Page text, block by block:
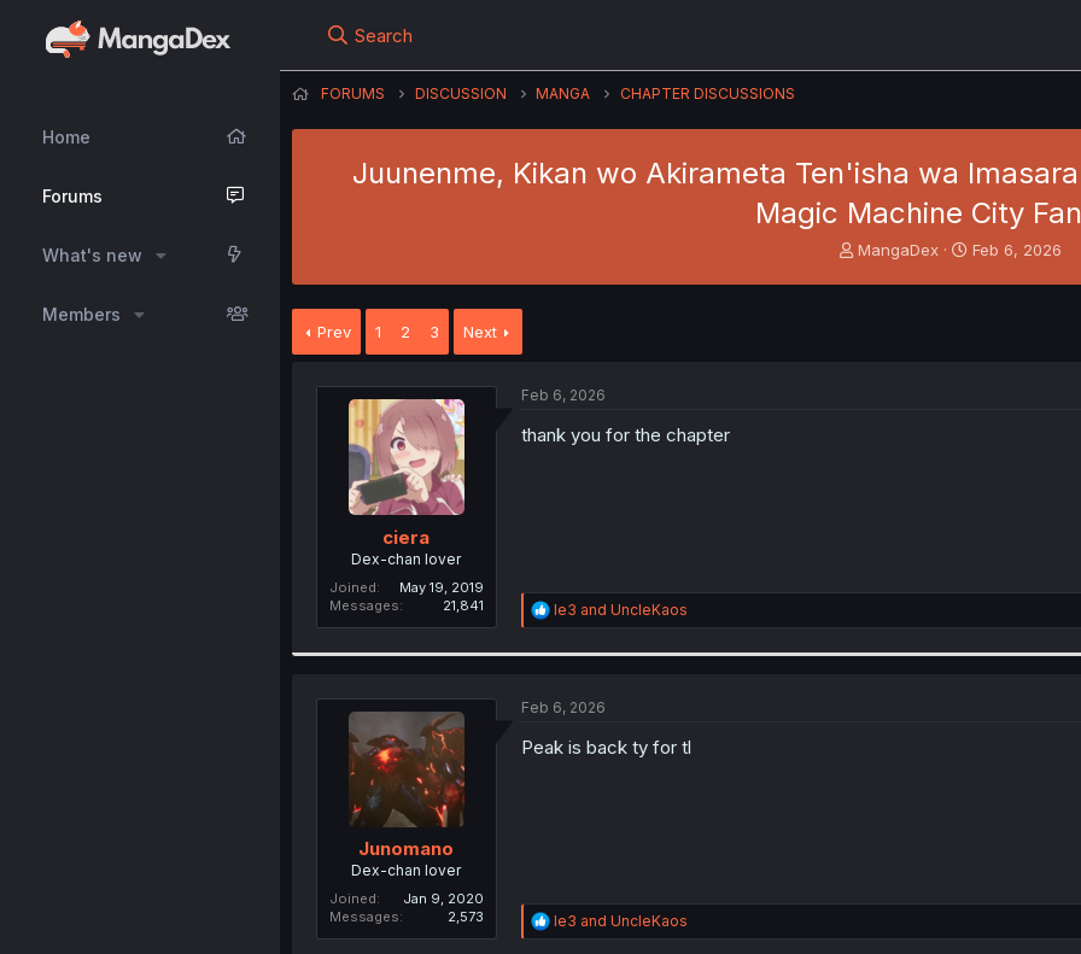
Home
Forums
What's new
Members
Search
FORUMS DISCUSSION MANGA CHAPTER DISCUSSIONS
Juunenme, Kikan wo Akirameta Ten'isha wa
Magic Machine City
T
MangaDex
S
Feb 6, 2026
Prev 1 2 3 Next
ciera
Dex-chan lover
Joined
May 19, 2019
Messages
21,841
Feb 6, 2026
thank you for the chapter
R
e
i
n
le3 and UncleKaos
Junomano
Dex-chan lover
Joined
Jan 9, 2020
Messages
2,573
Feb 6, 2026
Peak is back ty for tl
R
e
le3 and UncleKaos